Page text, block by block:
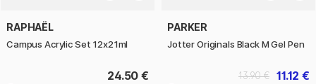
RAPHAËL
Campus Acrylic Set 12x21ml
24.50 €
PARKER
Jotter Originals Black M Gel Pen
11.12 €
13.90 €